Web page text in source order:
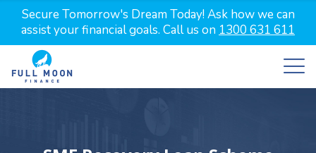
Secure Tomorrow's Dream Today! Ask how we can
assist your financial goals. Call us on 1300 631 611